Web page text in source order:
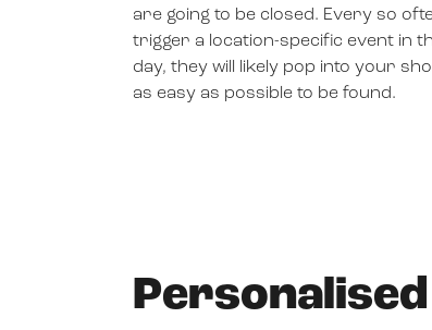
are going to be closed. Every so
trigger a location-specific event in
day, they will likely pop into your
as easy as possible to be found.